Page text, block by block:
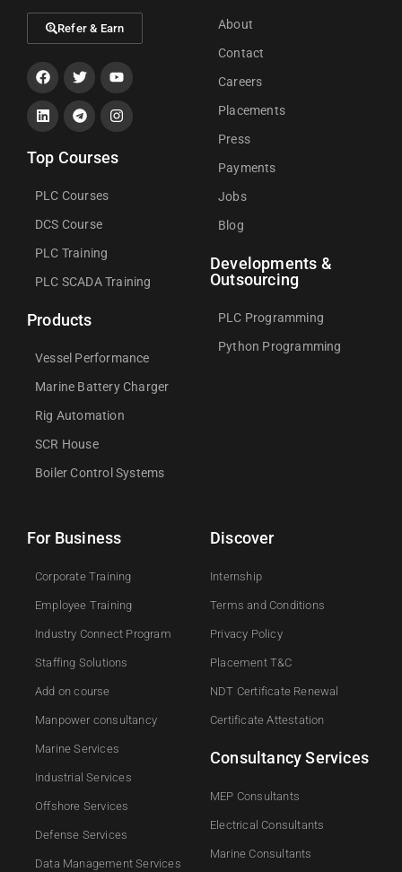
Refer & Earn
Top Courses
PLC Courses
DCS Course
PLC Training
PLC SCADA Training
Products
Vessel Performance
Marine Battery Charger
Rig Automation
SCR House
Boiler Control Systems
About
Contact
Careers
Placements
Press
Payments
Jobs
Blog
Developments &
Outsourcing
PLC Programming
Python Programming
For Business
Corporate Training
Employee Training
Industry Connect Program
Staffing Solutions
Add on course​
Manpower consultancy
Marine Services
Industrial Services
Offshore Services
Defense Services
Data Management Services
Discover
Internship
Terms and Conditions
Privacy Policy
Placement T&C
NDT Certificate Renewal
Certificate Attestation
Consultancy Services
MEP Consultants
Electrical Consultants
Marine Consultants